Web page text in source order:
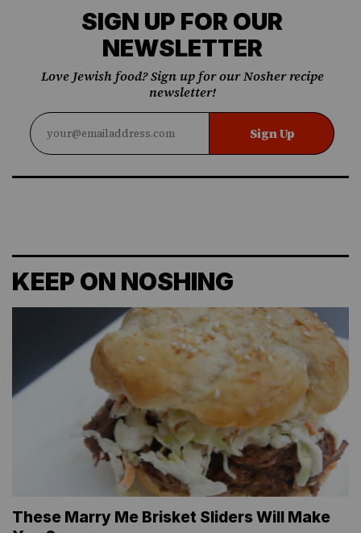
SIGN UP FOR OUR
NEWSLETTER
Love Jewish food? Sign up for our Nosher recipe
newsletter!
Sign Up
KEEP ON NOSHING
These Marry Me Brisket Sliders Will Make